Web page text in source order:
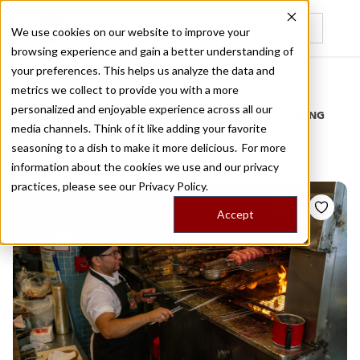
We use cookies on our website to improve your
browsing experience and gain a better understanding of
your preferences. This helps us analyze the data and
metrics we collect to provide you with a more
personalized and enjoyable experience across all our
media channels. Think of it like adding your favorite
seasoning to a dish to make it more delicious. For more
information about the cookies we use and our privacy
practices, please see our Privacy Policy.
Accept
Recently viewed
Home
/
Stories by Tags
DAILY DISPATCHES FROM THE FRONTLINES OF LOCAL EATING
Stories forgrill